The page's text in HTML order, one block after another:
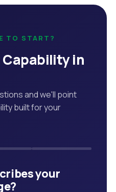
TO START?
Capability in
and we'll point
built for your
your